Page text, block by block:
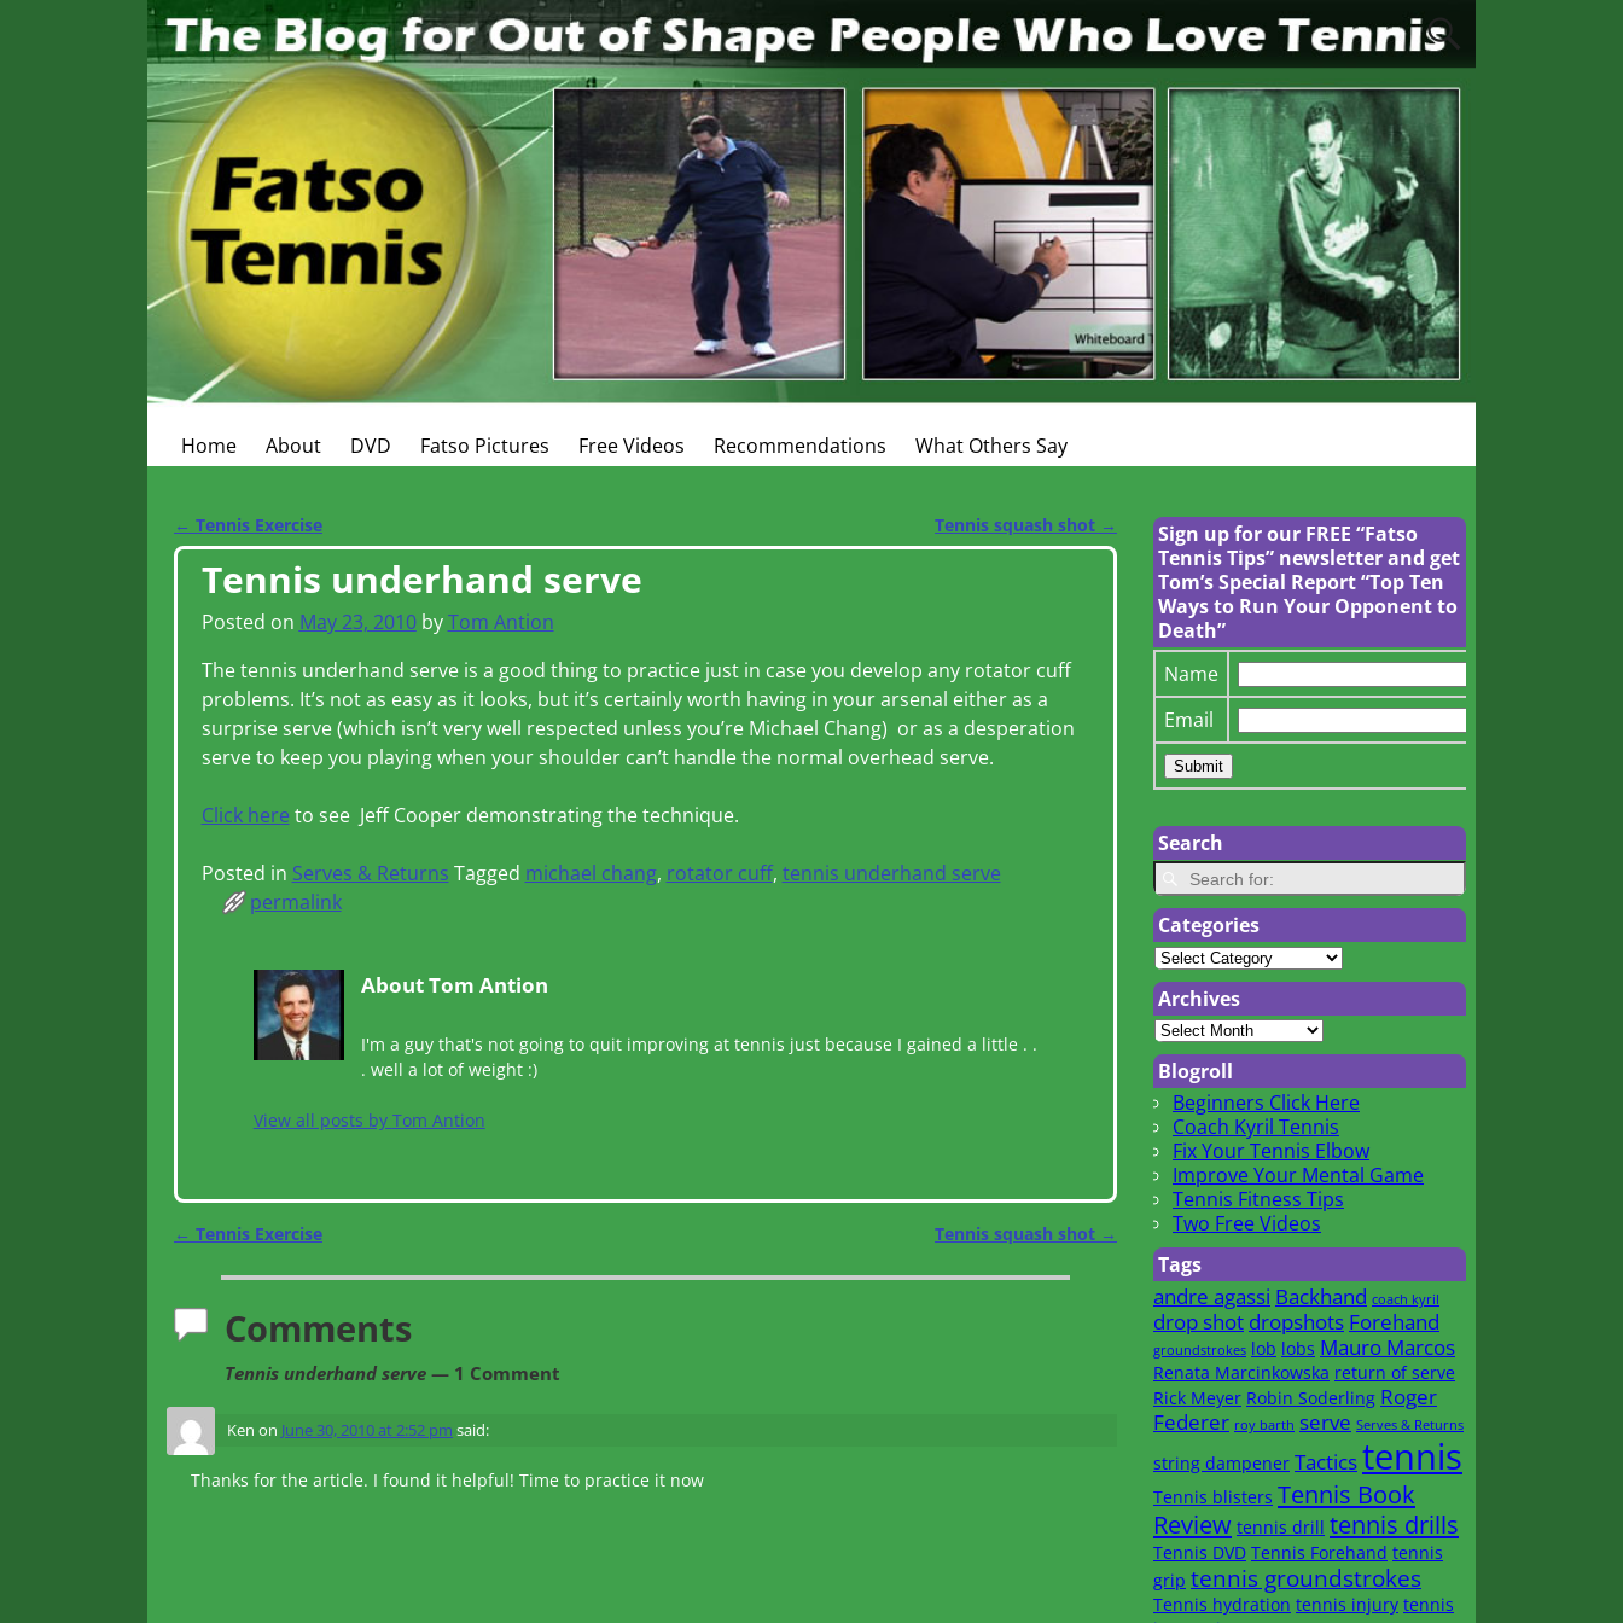
Home About DVD Fatso Pictures Free Videos Recommendations What Others Say
Post navigation
← Tennis Exercise Tennis squash shot →
Tennis underhand serve
Posted on May 23, 2010 byTom Antion
The tennis underhand serve is a good thing to practice just in case you develop any rotator cuff
problems. It’s not as easy as it looks, but it’s certainly worth having in your arsenal either as a
surprise serve (which isn’t very well respected unless you’re Michael Chang) or as a desperation
serve to keep you playing when your shoulder can’t handle the normal overhead serve.
Click here to see Jeff Cooper demonstrating the technique.
Posted in Serves & Returns Tagged michael chang, rotator cuff, tennis underhand serve
permalink
About Tom Antion
I'm a guy that's not going to quit improving at tennis just because I gained a little . .
. well a lot of weight :)
View all posts by Tom Antion
← Tennis Exercise Tennis squash shot →
Comments
Tennis underhand serve— 1 Comment
Ken on June 30, 2010 at 2:52 pm said:
Thanks for the article. I found it helpful! Time to practice it now
Sign up for our FREE “Fatso
Tennis Tips” newsletter and get
Tom’s Special Report “Top Ten
Ways to Run Your Opponent to
Death”
Name
Email
Search
Categories
Archives
Blogroll
Beginners Click Here
Coach Kyril Tennis
Fix Your Tennis Elbow
Improve Your Mental Game
Tennis Fitness Tips
Two Free Videos
Tags
andre agassi Backhand coach kyril
drop shot dropshots Forehand
groundstrokes lob lobs Mauro Marcos
Renata Marcinkowska return of serve
Rick Meyer Robin Soderling Roger
Federer roy barth serve Serves & Returns
string dampener Tacticstennis
Tennis blisters Tennis Book
Review tennis drill tennis drills
Tennis DVD Tennis Forehand tennis
grip tennis groundstrokes
Tennis hydration tennis injury tennis